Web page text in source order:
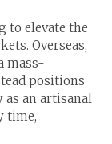
to elevate the
Overseas,
mass-
positions
an artisanal
time,